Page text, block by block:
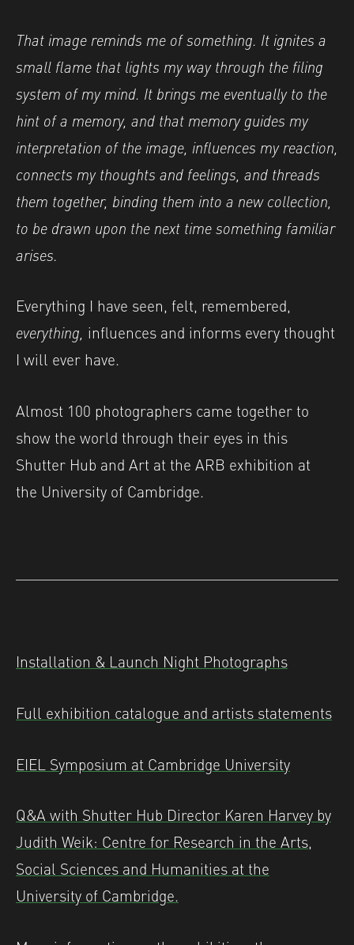
That image reminds me of something. It ignites a
small flame that lights my way through the filing
system of my mind. It brings me eventually to the
hint of a memory, and that memory guides my
interpretation of the image, influences my reaction,
connects my thoughts and feelings, and threads
them together, binding them into a new collection,
to be drawn upon the next time something familiar
arises.
Everything I have seen, felt, remembered,
everything, influences and informs every thought
I will ever have.
Almost 100 photographers came together to
show the world through their eyes in this
Shutter Hub and Art at the ARB exhibition at
the University of Cambridge.
Installation & Launch Night Photographs
Full exhibition catalogue and artists statements
EIEL Symposium at Cambridge University
Q&A with Shutter Hub Director Karen Harvey by
Judith Weik: Centre for Research in the Arts,
Social Sciences and Humanities at the
University of Cambridge.